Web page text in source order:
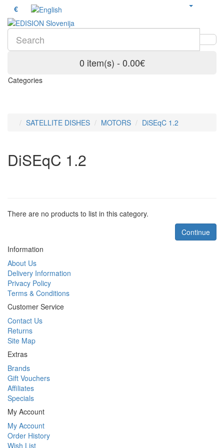
€
0 item(s) - 0.00€
Categories
SATELLITE DISHES MOTORS DiSEqC 1.2
DiSEqC 1.2
There are no products to list in this category.
Continue
Information
About Us
Delivery Information
Privacy Policy
Terms & Conditions
Customer Service
Contact Us
Returns
Site Map
Extras
Brands
Gift Vouchers
Affiliates
Specials
My Account
My Account
Order History
Wish List